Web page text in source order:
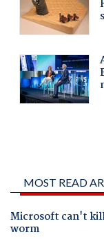
MOST READ
Microsoft can't
worm